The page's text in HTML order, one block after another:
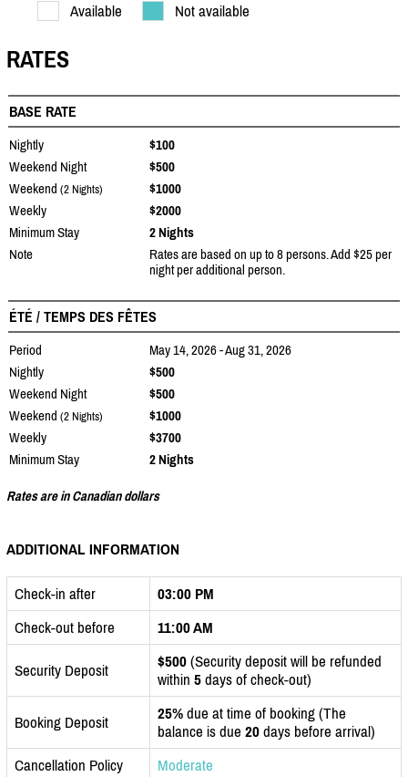
Available Not available
RATES
BASE RATE
Nightly
$100
Weekend Night
$500
Weekend (2 Nights)
$1000
Weekly
$2000
Minimum Stay
2 Nights
Note
Rates are based on up to 8 persons. Add $25 per
night per additional person.
ÉTÉ / TEMPS DES FÊTES
Period
May 14, 2026 - Aug 31, 2026
Nightly
$500
Weekend Night
$500
Weekend (2 Nights)
$1000
Weekly
$3700
Minimum Stay
2 Nights
Rates are in Canadian dollars
ADDITIONAL INFORMATION
Check-in after
03:00 PM
Check-out before
11:00 AM
Security Deposit $500 (Security deposit will be refunded
within 5 days of check-out)
Booking Deposit 25% due at time of booking (The
balance is due 20 days before arrival)
Cancellation Policy
Moderate